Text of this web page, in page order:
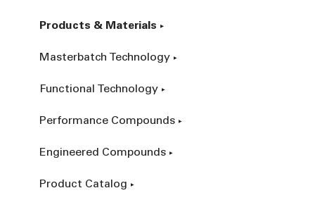
Products & Materials
Masterbatch Technology
Functional Technology
Performance Compounds
Engineered Compounds
Product Catalog